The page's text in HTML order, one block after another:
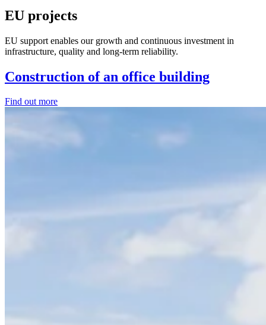
EU projects
EU support enables our growth and continuous investment in
infrastructure, quality and long-term reliability.
Construction of an office building
Find out more